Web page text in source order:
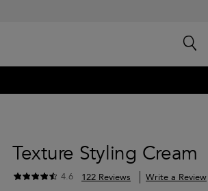
search
Texture Styling Cream
4.6 122 Reviews Write a Review